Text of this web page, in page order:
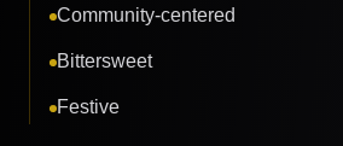
Community-centered
Bittersweet
Festive